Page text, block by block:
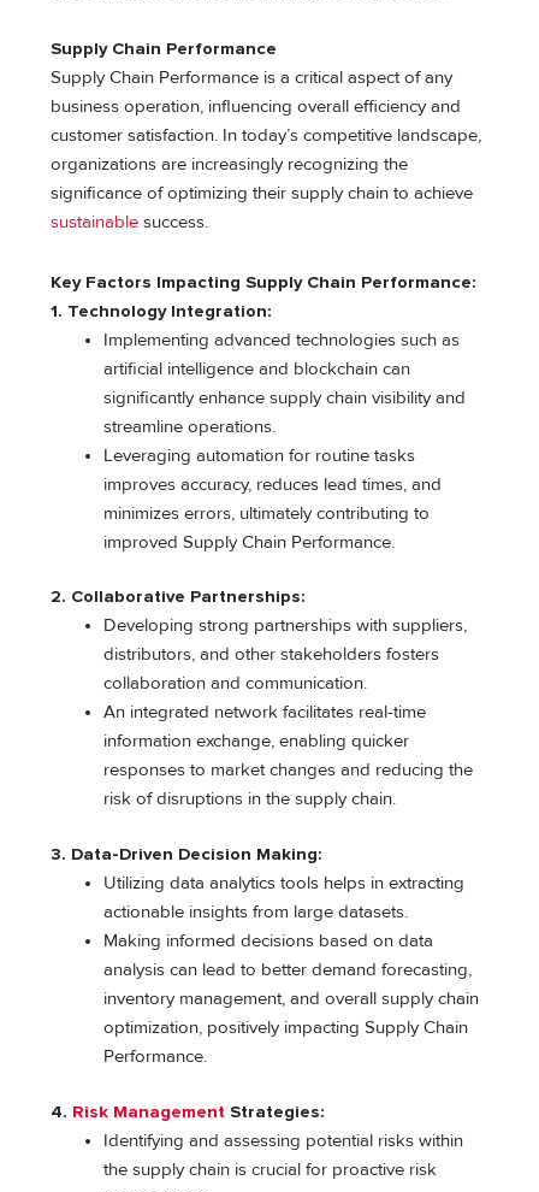
Supply Chain Performance
Supply Chain Performance is a critical aspect of any
business operation, influencing overall efficiency and
customer satisfaction. In today’s competitive landscape,
organizations are increasingly recognizing the
significance of optimizing their supply chain to achieve
sustainable success.
Key Factors Impacting Supply Chain Performance:
1. Technology Integration:
Implementing advanced technologies such as
artificial intelligence and blockchain can
significantly enhance supply chain visibility and
streamline operations.
Leveraging automation for routine tasks
improves accuracy, reduces lead times, and
minimizes errors, ultimately contributing to
improved Supply Chain Performance.
2. Collaborative Partnerships:
Developing strong partnerships with suppliers,
distributors, and other stakeholders fosters
collaboration and communication.
An integrated network facilitates real-time
information exchange, enabling quicker
responses to market changes and reducing the
risk of disruptions in the supply chain.
3. Data-Driven Decision Making:
Utilizing data analytics tools helps in extracting
actionable insights from large datasets.
Making informed decisions based on data
analysis can lead to better demand forecasting,
inventory management, and overall supply chain
optimization, positively impacting Supply Chain
Performance.
4. Risk Management Strategies:
Identifying and assessing potential risks within
the supply chain is crucial for proactive risk